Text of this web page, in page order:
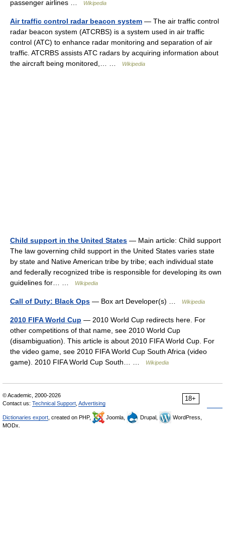
passenger airlines …
Wikipedia
Air traffic control radar beacon system — The air traffic control
radar beacon system (ATCRBS) is a system used in air traffic
control (ATC) to enhance radar monitoring and separation of air
traffic. ATCRBS assists ATC radars by acquiring information about
the aircraft being monitored,… …
Wikipedia
Child support in the United States — Main article: Child support
The law governing child support in the United States varies state
by state and Native American tribe by tribe; each individual state
and federally recognized tribe is responsible for developing its own
guidelines for… …
Wikipedia
Call of Duty: Black Ops — Box art Developer(s) … Wikipedia
2010 FIFA World Cup — 2010 World Cup redirects here. For
other competitions of that name, see 2010 World Cup
(disambiguation). This article is about 2010 FIFA World Cup. For
the video game, see 2010 FIFA World Cup South Africa (video
game). 2010 FIFA World Cup South… …
Wikipedia
18+
© Academic, 2000-2026
Contact us: Technical Support Advertising
Dictionaries export , created on PHP, Joomla, Drupal,
WordPress,
MODx.